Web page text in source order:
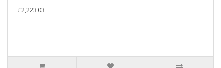
£2,223.03